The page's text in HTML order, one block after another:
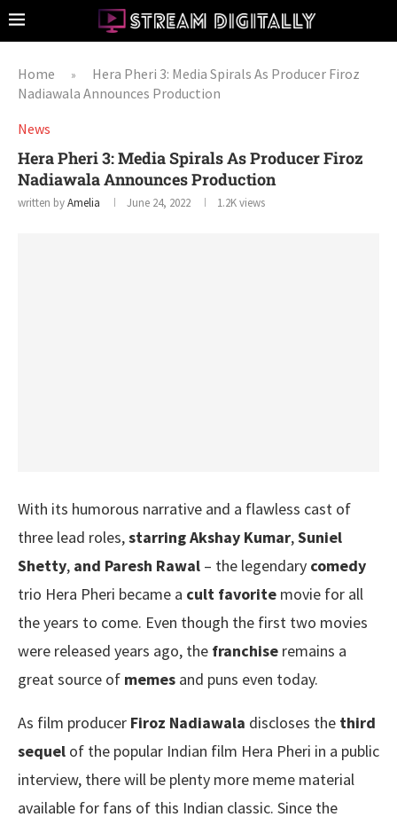
Home »
Hera Pheri 3: Media Spirals As Producer Firoz
Nadiawala Announces Production
News
Hera Pheri 3: Media Spirals As Producer Firoz
Nadiawala Announces Production
written byAmelia June 24, 2022 1.2Kviews
With its humorous narrative and a flawless cast of
three lead roles,starring Akshay Kumar,Suniel
Shetty, and Paresh Rawal – the legendary comedy
trio Hera Pheri became a cult favorite movie for all
the years to come. Even though the first two movies
were released years ago, the franchise remains a
great source of memes and puns even today.
As film producer Firoz Nadiawala discloses the third
sequel of the popular Indian film Hera Pheri in a public
interview, there will be plenty more meme material
available for fans of this Indian classic. Since the